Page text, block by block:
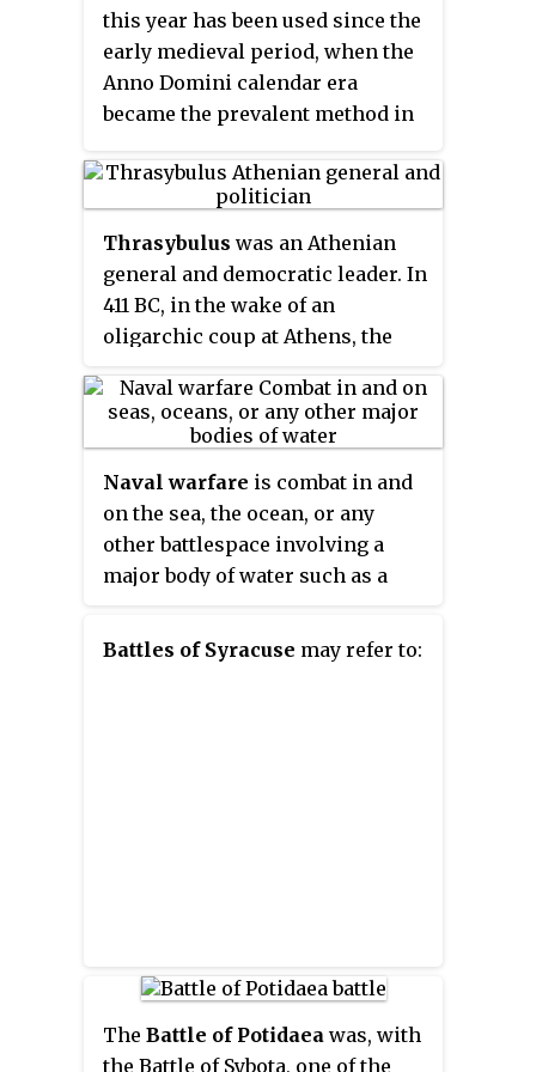
and Thebes demanded that
Athens should be destroyed and
all its citizens should be
enslaved, but Sparta refused.
his death at the Battle of
Haliartus.
this year has been used since the
early medieval period, when the
Anno Domini calendar era
became the prevalent method in
Thrasybulus was an Athenian
general and democratic leader. In
411 BC, in the wake of an
oligarchic coup at Athens, the
elected him as a general, making
him a primary leader of the
to that coup. As general, he was
responsible for recalling the
controversial nobleman
Alcibiades from exile, and the
over the next several years. In 411
Naval warfare is combat in and
on the sea, the ocean, or any
other battlespace involving a
major body of water such as a
Battles of Syracuse may refer to:
The Battle of Potidaea was, with
the Battle of Sybota, one of the